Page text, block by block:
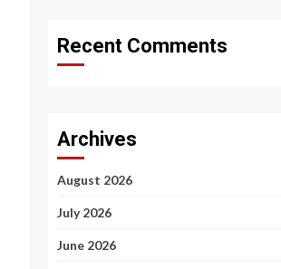
Recent Comments
Archives
August 2026
July 2026
June 2026